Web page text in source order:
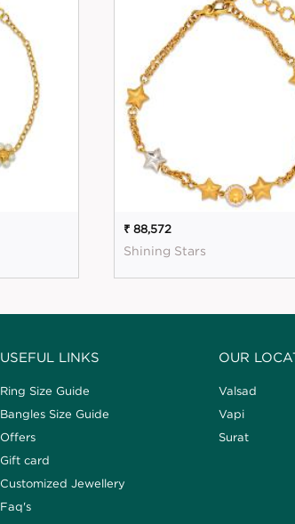
₹ 88,572
Shining Stars
USEFUL LINKS
Ring Size Guide
Bangles Size Guide
Offers
Gift card
Customized Jewellery
Faq's
OUR
Valsad
Vapi
Surat